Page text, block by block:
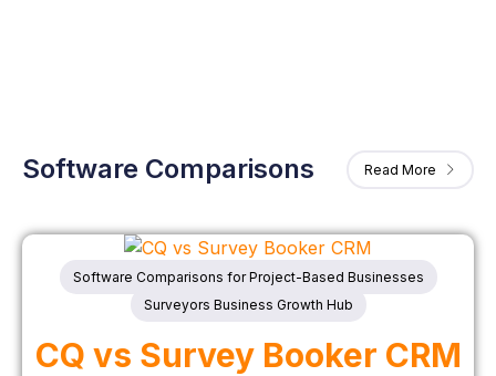
Software Comparisons Read More
Software Comparisons for Project-Based Businesses
Surveyors Business Growth Hub
CQ vs Survey Booker CRM